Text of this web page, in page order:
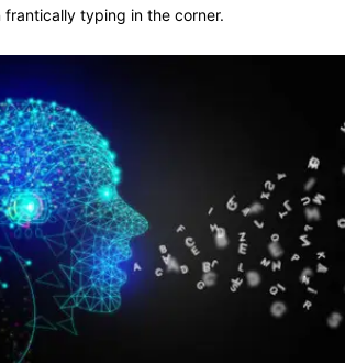
frantically typing in the corner.